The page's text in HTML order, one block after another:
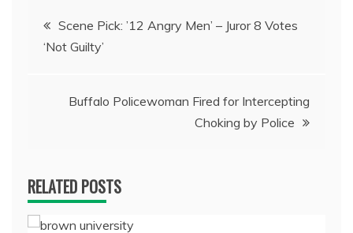
Post
navigation
Scene Pick: ’12 Angry Men’ – Juror 8 Votes
‘Not Guilty’
Buffalo Policewoman Fired for Intercepting
Choking by Police
RELATED POSTS